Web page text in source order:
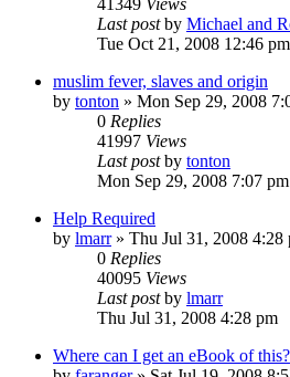
Last postby Michael and
Tue Oct 21, 2008 12:46 pm
muslim fever, slaves and origin
by tonton » Mon Sep 29, 2008
0 Replies
41997 Views
Last postby tonton
Mon Sep 29, 2008 7:07 pm
Help Required
by lmarr» Thu Jul 31, 2008 4:28
0 Replies
40095 Views
Last postby lmarr
Thu Jul 31, 2008 4:28 pm
Where can I get an eBook of this?